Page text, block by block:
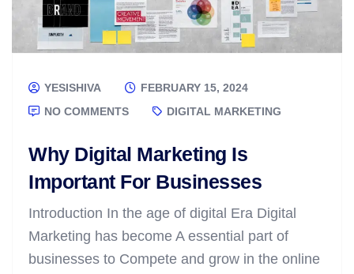
YESISHIVA
FEBRUARY 15, 2024
NO COMMENTS
DIGITAL MARKETING
Why Digital Marketing Is
Important For Businesses
Introduction In the age of digital Era Digital
Marketing has become A essential part of
businesses to Compete and grow in the online